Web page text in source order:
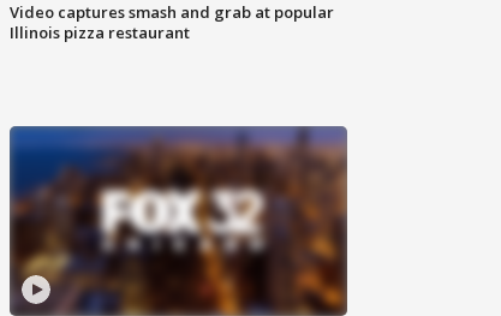
Video captures smash and grab at popular
Illinois pizza restaurant